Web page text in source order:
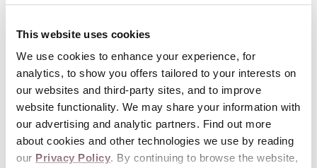
This website uses cookies
We use cookies to enhance your experience, for
analytics, to show you offers tailored to your interests on
our websites and third-party sites, and to improve
website functionality. We may share your information with
our advertising and analytic partners. Find out more
about cookies and other technologies we use by reading
our Privacy Policy. By continuing to browse the website,
1,800Sq. Ft.
Traditions